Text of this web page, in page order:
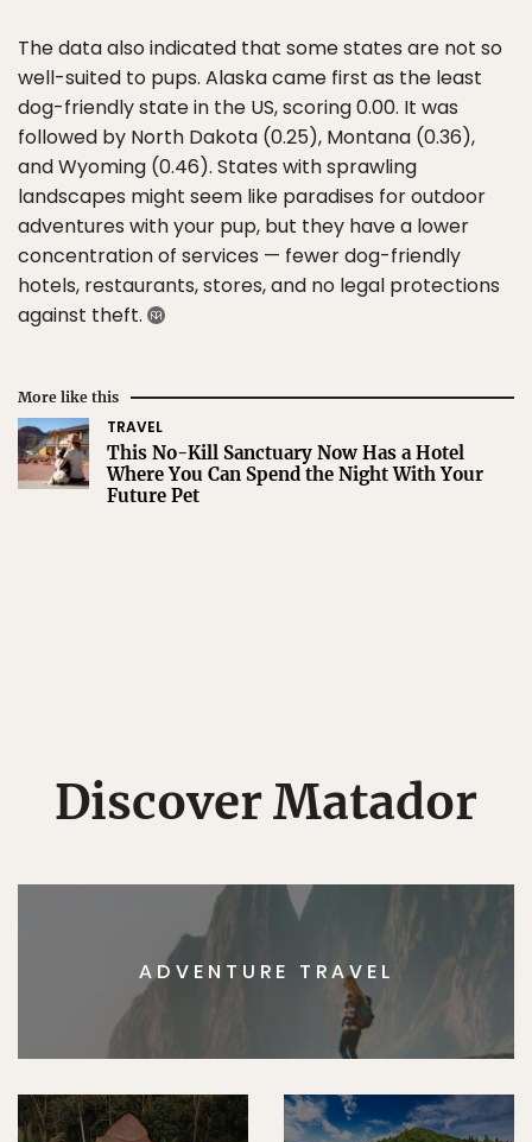
The data also indicated that some states are not so
well-suited to pups. Alaska came first as the least
dog-friendly state in the US, scoring 0.00. It was
followed by North Dakota (0.25), Montana (0.36),
and Wyoming (0.46). States with sprawling
landscapes might seem like paradises for outdoor
adventures with your pup, but they have a lower
concentration of services — fewer dog-friendly
hotels, restaurants, stores, and no legal protections
against theft.
More like this
TRAVEL
This No-Kill Sanctuary Now Has a Hotel
Where You Can Spend the Night With Your
Future Pet
Discover Matador
ADVENTURE TRAVEL